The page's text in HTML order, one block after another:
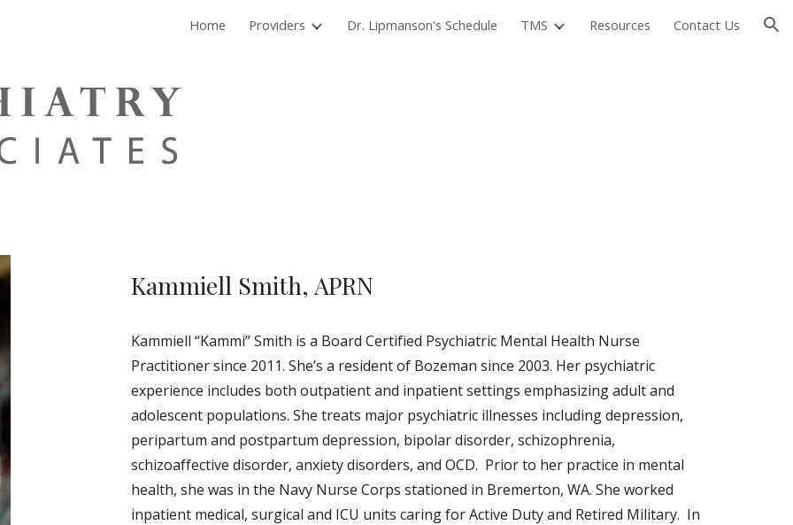
Skip to navigation
Home Providers Dr. Lipmanson's Schedule TMS Resources Contact Us
Kammiell Smith, APRN
Kammiell “Kammi” Smith is a Board Certified Psychiatric Mental Health Nurse
Practitioner since 2011. She’s a resident of Bozeman since 2003. Her psychiatric
experience includes both outpatient and inpatient settings emphasizing adult and
adolescent populations. She treats major psychiatric illnesses including depression,
peripartum and postpartum depression, bipolar disorder, schizophrenia,
schizoaffective disorder, anxiety disorders, and OCD. Prior to her practice in mental
health, she was in the Navy Nurse Corps stationed in Bremerton, WA. She worked
inpatient medical, surgical and ICU units caring for Active Duty and Retired Military. In